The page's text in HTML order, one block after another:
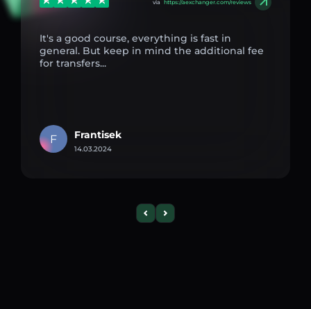
via https://aexchanger.com/reviews
It's a good course, everything is fast in
general. But keep in mind the additional fee
for transfers...
F Frantisek
14.03.2024